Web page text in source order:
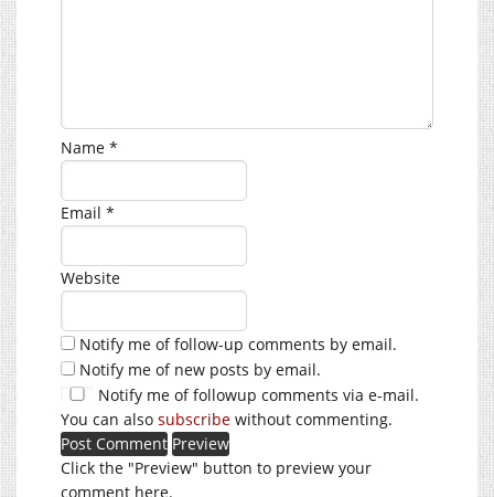
Name *
Email *
Website
Notify me of follow-up comments by email.
Notify me of new posts by email.
Notify me of followup comments via e-mail.
You can also subscribe without commenting.
Click the "Preview" button to preview your
comment here.